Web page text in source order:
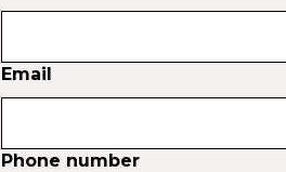
Email
Phone number